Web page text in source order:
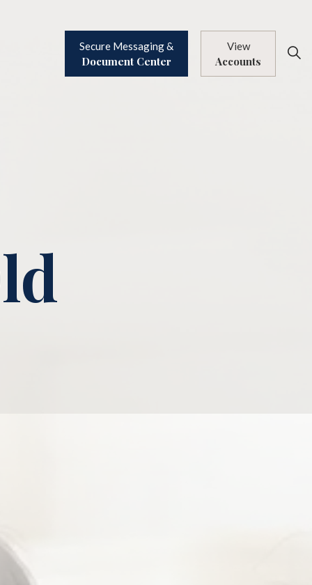
Secure Messaging &
Document Center
View
Accounts